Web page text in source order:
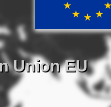
Union EU